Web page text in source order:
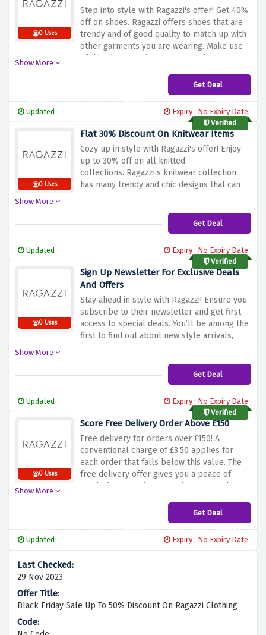
0 Uses
Step into style with Ragazzi's offer! Get 40%
off on shoes. Ragazzi offers shoes that are
trendy and of good quality to match up with
other garments you are wearing. Make use
of this chance to improve your shoe
that will add elegance and spice to your
style at great discount prices.
Show More
Get Deal
Updated
Expiry : No Expiry Date
Verified
0 Uses
Flat 30% Discount On Knitwear Items
Cozy up in style with Ragazzi's offer! Enjoy
up to 30% off on all knitted
collections. Ragazzi’s knitwear collection
has many trendy and chic designs that can
be worn during winter seasons.
Take
pieces from Ragazzi’s collection of knitwear
to your wardrobe, to bring warmth and style
Show More
Get Deal
Updated
Expiry : No Expiry Date
Verified
0 Uses
Sign Up Newsletter For Exclusive Deals
And Offers
Stay ahead in style with Ragazzi! Ensure you
subscribe to their newsletter and get first
access to special deals. You’ll be among the
first to find out about new style arrivals,
exclusive offers, and amazing deals of this
and take your wardrobe to another level
with Ragazzi’s innovative clothing styles.
Show More
Get Deal
Updated
Expiry : No Expiry Date
Verified
0 Uses
Score Free Delivery Order Above £150
Free delivery for orders over £150! A
conventional charge of £3.50 applies for
each order that falls below this value. The
free delivery offer gives you a peace of
mind when enjoying your shopping and
This is an opportunity to
shop online from Ragazzi and get your order
Show More
Get Deal
Updated Expiry : No Expiry Date
29 Nov 2023
Black Friday Sale Up To 50% Discount On Ragazzi Clothing